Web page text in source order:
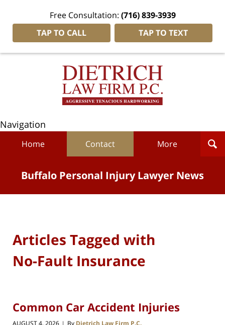
Free Consultation: (716) 839-3939
TAP TO CALL
TAP TO TEXT
Navigation
Home Contact More
Buffalo Personal Injury Lawyer News
Articles Tagged with
No-Fault Insurance
Common Car Accident Injuries
|